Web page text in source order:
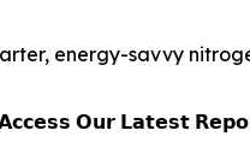
energy-savvy
𝗢𝘂𝗿 𝗟𝗮𝘁𝗲𝘀𝘁